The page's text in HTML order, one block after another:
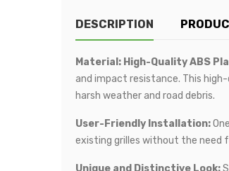
DESCRIPTION
Material: High-Quality ABS
and impact resistance. This
harsh weather and road debris.
User-Friendly Installation:
existing grilles without the need